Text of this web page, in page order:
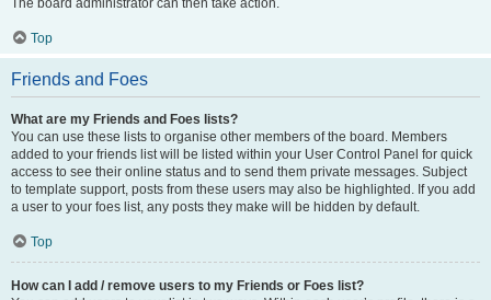
The board administrator can then take action.
Top
Friends and Foes
What are my Friends and Foes lists?
You can use these lists to organise other members of the board. Members
added to your friends list will be listed within your User Control Panel for quick
access to see their online status and to send them private messages. Subject
to template support, posts from these users may also be highlighted. If you add
a user to your foes list, any posts they make will be hidden by default.
Top
How can I add / remove users to my Friends or Foes list?